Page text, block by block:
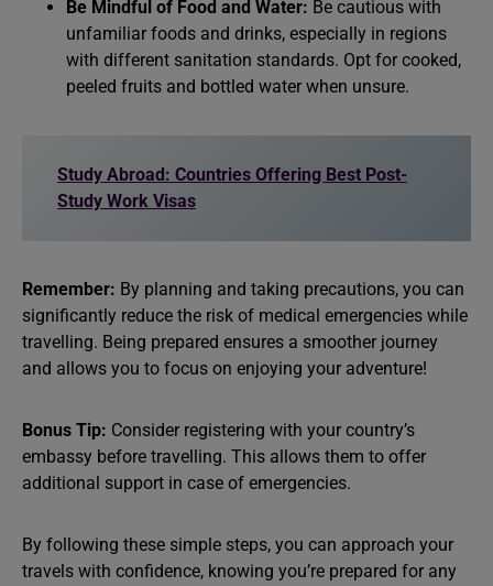
Be Mindful of Food and Water: Be cautious with
unfamiliar foods and drinks, especially in regions
with different sanitation standards. Opt for cooked,
peeled fruits and bottled water when unsure.
Study Abroad: Countries Offering Best Post-
Study Work Visas
Remember: By planning and taking precautions, you can
significantly reduce the risk of medical emergencies while
travelling. Being prepared ensures a smoother journey
and allows you to focus on enjoying your adventure!
Bonus Tip: Consider registering with your country’s
embassy before travelling. This allows them to offer
additional support in case of emergencies.
By following these simple steps, you can approach your
travels with confidence, knowing you’re prepared for any